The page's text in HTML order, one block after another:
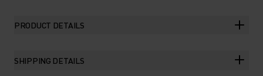
PRODUCT DETAILS
SHIPPING DETAILS